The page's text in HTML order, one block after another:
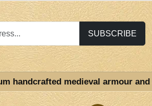
SUBSCRIBE
handcrafted medieval armour and